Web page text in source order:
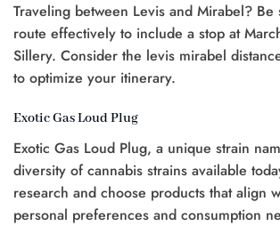
Traveling between Levis and Mirabel?
route effectively to include a stop at
Sillery. Consider the levis mirabel
to optimize your itinerary.
Exotic Gas Loud Plug
Exotic Gas Loud Plug, a unique strain
diversity of cannabis strains available
research and choose products that align
personal preferences and consumption